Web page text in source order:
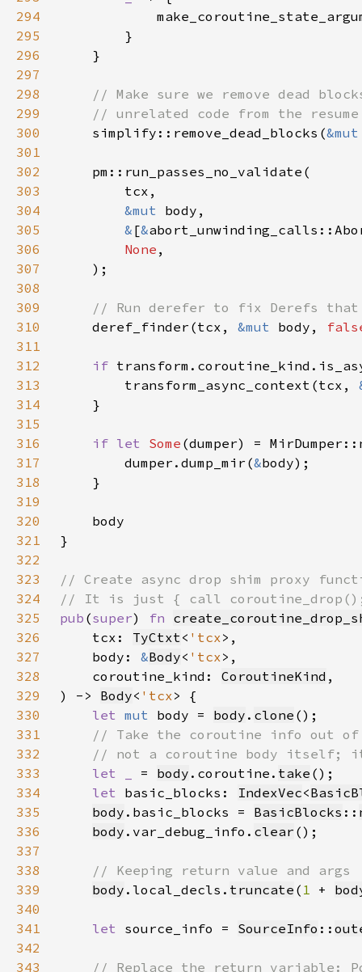
294
295
296
297
298
299
300
simplify::remove_dead_blocks(
301
302
303
304
&mut
305
& [&
306
None
307
308
309
310
deref_finder(tcx, &mut body,
311
312
if
313
        transform_async_context(tcx,
314
315
316
if let Some (dumper) =
317
        dumper.dump_mir(
&
318
319
320
321
322
323
324
325
pub (super) fn
326
    tcx:
TyCtxt< 'tcx
327
    body:
&Body< 'tcx
328
    coroutine_kind:
CoroutineKind
329
) -> Body< 'tcx
330
let mut body = body . clone
331
332
333
let _ = body .coroutine. take
334
let basic_blocks: IndexVec<
335
body .basic_blocks = BasicBlocks ::
336
body .var_debug_info. clear
337
338
339
body .local_decls. truncate ( 1 +
340
341
let source_info = SourceInfo ::
342
343